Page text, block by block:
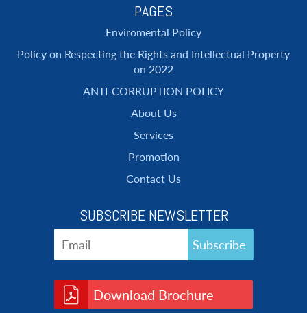
PAGES
Enviromental Policy
Policy on Respecting the Rights and Intellectual Property
on 2022
ANTI-CORRUPTION POLICY
About Us
Services
Promotion
Contact Us
SUBSCRIBE NEWSLETTER
Download Brochure